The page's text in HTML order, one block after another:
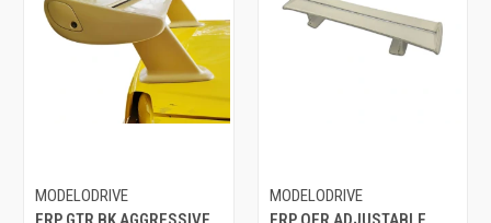
MODELODRIVE
MODELODRIVE